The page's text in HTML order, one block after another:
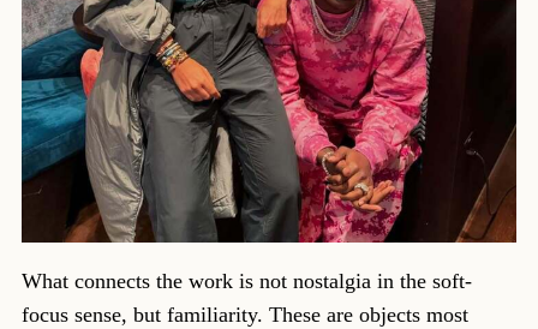
What connects the work is not nostalgia in the soft-
focus sense, but familiarity. These are objects most